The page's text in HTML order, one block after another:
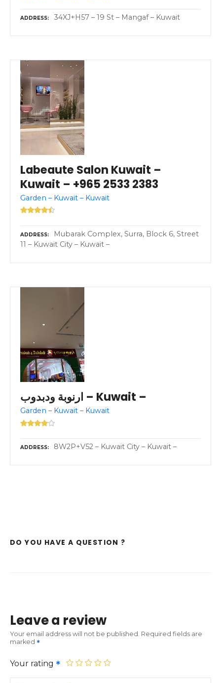
ADDRESS 34XJ+H57 – 19 St – Mangaf – Kuwait
Labeaute Salon Kuwait –
Kuwait – +965 2533 2383
Garden – Kuwait – Kuwait
ADDRESS
Mubarak Complex, Surra, Block 6, Street
11 – Kuwait City – Kuwait –
ارنوبة ودبدوب – Kuwait –
Garden – Kuwait – Kuwait
ADDRESS 8W2P+V52 – Kuwait City – Kuwait –
DO YOU HAVE A QUESTION ?
Leave a review
Your email address will not be published. Required fields are
marked
Your rating